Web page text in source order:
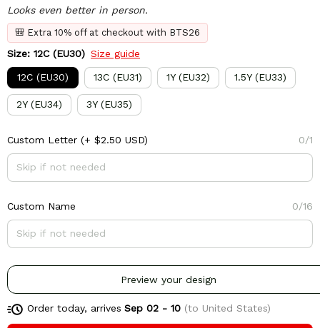
Looks even better in person.
🎒 Extra 10% off at checkout with BTS26
Size: 12C (EU30) Size guide
12C (EU30) 13C (EU31) 1Y (EU32) 1.5Y (EU33)
2Y (EU34) 3Y (EU35)
Custom Letter (+ $2.50 USD) 0/1
Custom Name 0/16
Preview your design
Order today, arrives Sep 02 - 10(to United States)